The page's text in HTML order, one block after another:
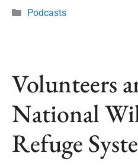
Podcasts
Volunteers
National
Refuge